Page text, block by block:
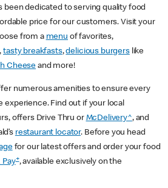
been dedicated to serving quality food
price for our customers. Visit your
from a menu of favorites,
,tasty breakfasts,delicious burgerslike
Cheese and more!
numerous amenities to ensure every
experience. Find out if your local
offers Drive Thru or McDelivery^, and
restaurant locator. Before you head
for our latest offers and order your food
Pay+, available exclusively on the